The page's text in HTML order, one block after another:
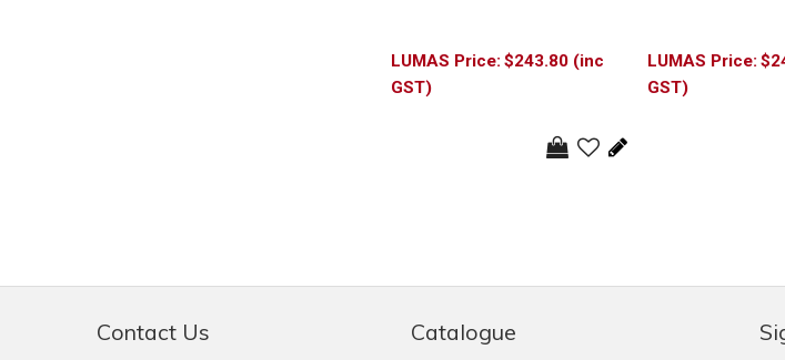
$243.80 (inc
GST)
GST)
Contact Us Catalogue